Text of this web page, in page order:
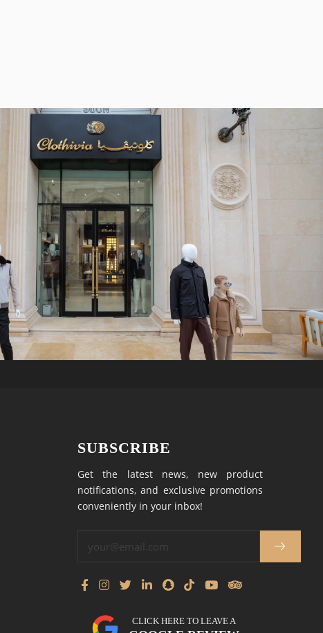
SUBSCRIBE
Get the latest news, new product
notifications, and exclusive promotions
conveniently in your inbox!
CLICK HERE TO LEAVE A